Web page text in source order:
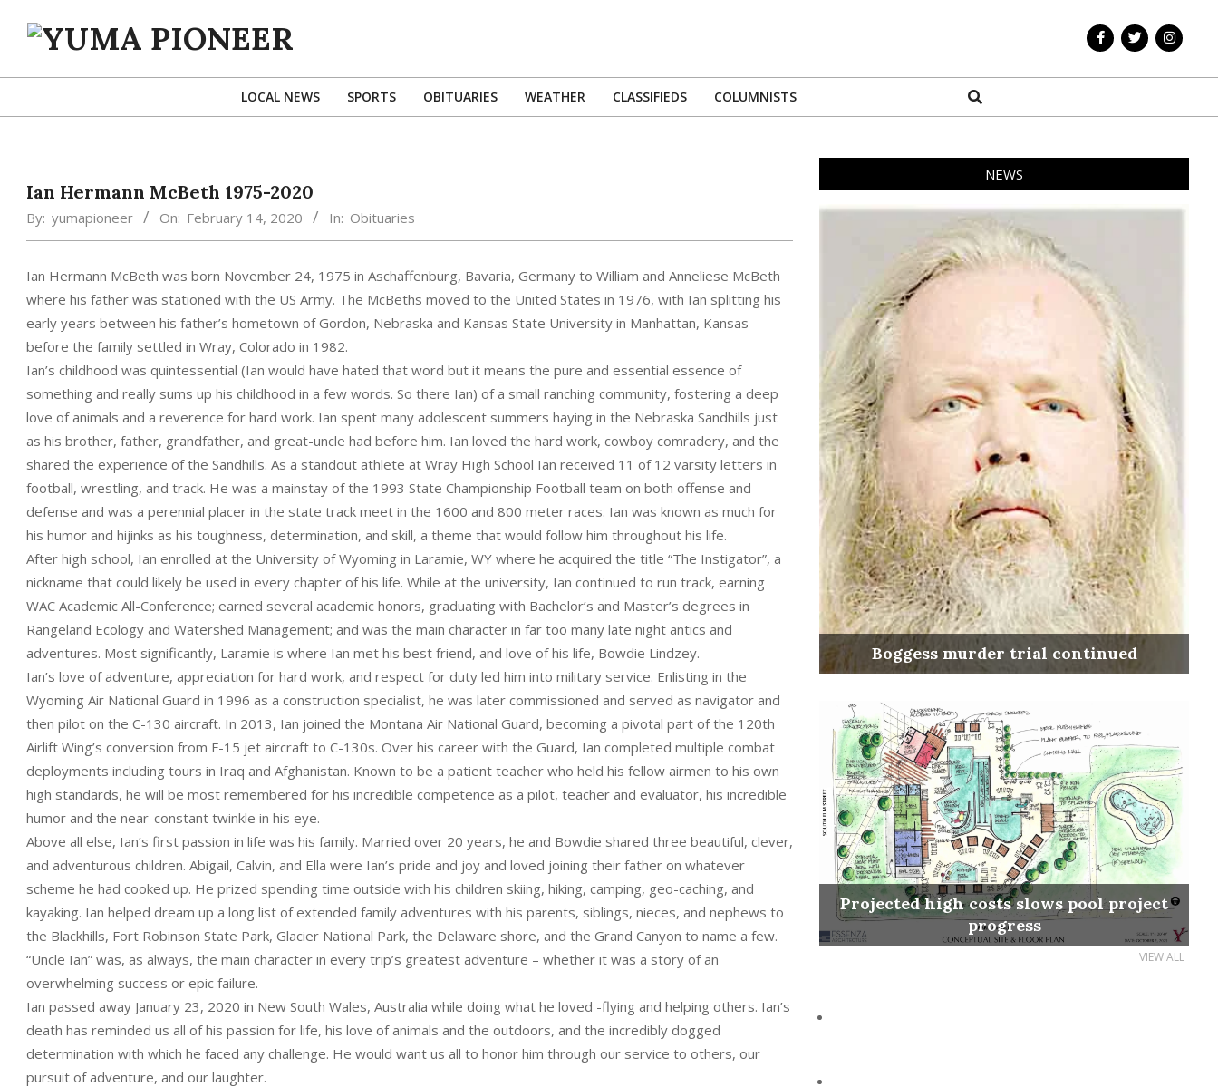
YUMA
Primary
LOCAL NEWS SPORTS OBITUARIES WEATHER CLASSIFIEDS COLUMNISTS Search
Ian Hermann McBeth 1975-2020
By: yumapioneer On: February 14, 2020 In: Obituaries
Ian Hermann McBeth was born November 24, 1975 in Aschaffenburg, Bavaria, Germany to William and Anneliese McBeth
where his father was stationed with the US Army. The McBeths moved to the United States in 1976, with Ian splitting his
early years between his father’s hometown of Gordon, Nebraska and Kansas State University in Manhattan, Kansas
before the family settled in Wray, Colorado in 1982.
Ian’s childhood was quintessential (Ian would have hated that word but it means the pure and essential essence of
something and really sums up his childhood in a few words. So there Ian) of a small ranching community, fostering a deep
love of animals and a reverence for hard work. Ian spent many adolescent summers haying in the Nebraska Sandhills just
as his brother, father, grandfather, and great-uncle had before him. Ian loved the hard work, cowboy comradery, and the
shared the experience of the Sandhills. As a standout athlete at Wray High School Ian received 11 of 12 varsity letters in
football, wrestling, and track. He was a mainstay of the 1993 State Championship Football team on both offense and
defense and was a perennial placer in the state track meet in the 1600 and 800 meter races. Ian was known as much for
his humor and hijinks as his toughness, determination, and skill, a theme that would follow him throughout his life.
After high school, Ian enrolled at the University of Wyoming in Laramie, WY where he acquired the title “The Instigator”, a
nickname that could likely be used in every chapter of his life. While at the university, Ian continued to run track, earning
WAC Academic All-Conference; earned several academic honors, graduating with Bachelor’s and Master’s degrees in
Rangeland Ecology and Watershed Management; and was the main character in far too many late night antics and
adventures. Most significantly, Laramie is where Ian met his best friend, and love of his life, Bowdie Lindzey.
Ian’s love of adventure, appreciation for hard work, and respect for duty led him into military service. Enlisting in the
Wyoming Air National Guard in 1996 as a construction specialist, he was later commissioned and served as navigator and
then pilot on the C-130 aircraft. In 2013, Ian joined the Montana Air National Guard, becoming a pivotal part of the 120th
Airlift Wing’s conversion from F-15 jet aircraft to C-130s. Over his career with the Guard, Ian completed multiple combat
deployments including tours in Iraq and Afghanistan. Known to be a patient teacher who held his fellow airmen to his own
high standards, he will be most remembered for his incredible competence as a pilot, teacher and evaluator, his incredible
humor and the near-constant twinkle in his eye.
Above all else, Ian’s first passion in life was his family. Married over 20 years, he and Bowdie shared three beautiful, clever,
and adventurous children. Abigail, Calvin, and Ella were Ian’s pride and joy and loved joining their father on whatever
scheme he had cooked up. He prized spending time outside with his children skiing, hiking, camping, geo-caching, and
kayaking. Ian helped dream up a long list of extended family adventures with his parents, siblings, nieces, and nephews to
the Blackhills, Fort Robinson State Park, Glacier National Park, the Delaware shore, and the Grand Canyon to name a few.
“Uncle Ian” was, as always, the main character in every trip’s greatest adventure – whether it was a story of an
overwhelming success or epic failure.
Ian passed away January 23, 2020 in New South Wales, Australia while doing what he loved -flying and helping others. Ian’s
death has reminded us all of his passion for life, his love of animals and the outdoors, and the incredibly dogged
determination with which he faced any challenge. He would want us all to honor him through our service to others, our
pursuit of adventure, and our laughter.
NEWS
Boggess murder trial continued
Projected high costs slows pool project
progress
VIEW ALL